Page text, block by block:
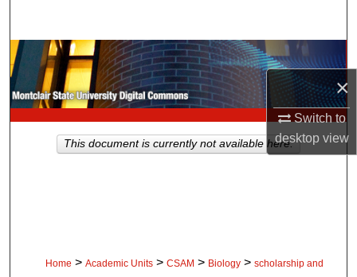
×
Switch to
desktopview
Browse Collections
My Account
About
Home > Academic Units > CSAM > Biology > scholarship and
This document is currently not available here.